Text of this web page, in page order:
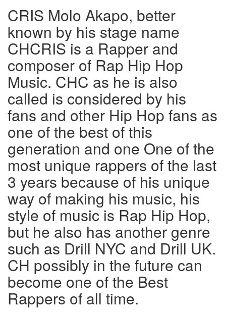
CRIS Molo Akapo, better
known by his stage name
CHCRIS is a Rapper and
composer of Rap Hip Hop
Music. CHC as he is also
called is considered by his
fans and other Hip Hop fans as
one of the best of this
generation and one One of the
most unique rappers of the last
3 years because of his unique
way of making his music, his
style of music is Rap Hip Hop,
but he also has another genre
such as Drill NYC and Drill UK.
CH possibly in the future can
become one of the Best
Rappers of all time.